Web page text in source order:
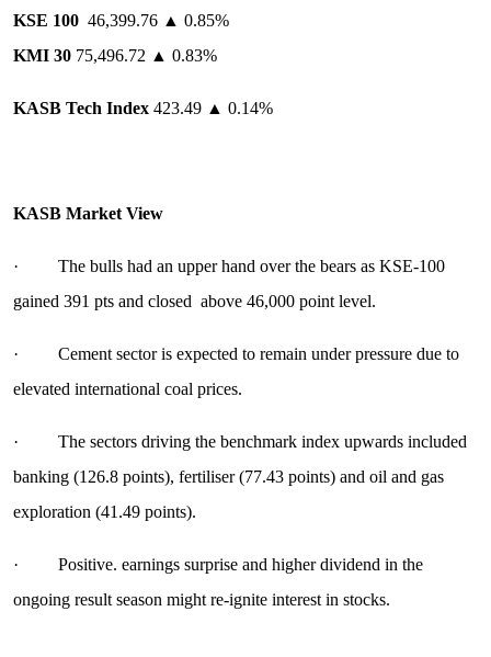
KSE 10046,399.76 ▲ 0.85%
KMI 3075,496.72 ▲ 0.83%
KASB Tech Index423.49 ▲ 0.14%
KASB Market View
· The bulls had an upper hand over the bears as KSE-100
gained 391 pts and closed above 46,000 point level.
· Cement sector is expected to remain under pressure due to
elevated international coal prices.
· The sectors driving the benchmark index upwards included
banking (126.8 points), fertiliser (77.43 points) and oil and gas
exploration (41.49 points).
· Positive. earnings surprise and higher dividend in the
ongoing result season might re-ignite interest in stocks.